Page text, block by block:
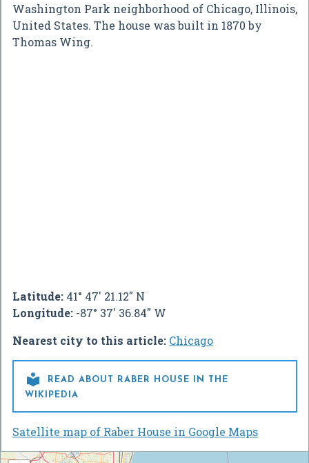
Washington Park neighborhood of Chicago, Illinois,
United States. The house was built in 1870 by
Thomas Wing.
Latitude: 41° 47' 21.12" N
Longitude: -87° 37' 36.84" W
Nearest city to this article: Chicago

READ ABOUT RABER HOUSE IN THE
WIKIPEDIA
Satellite map of Raber House in Google Maps